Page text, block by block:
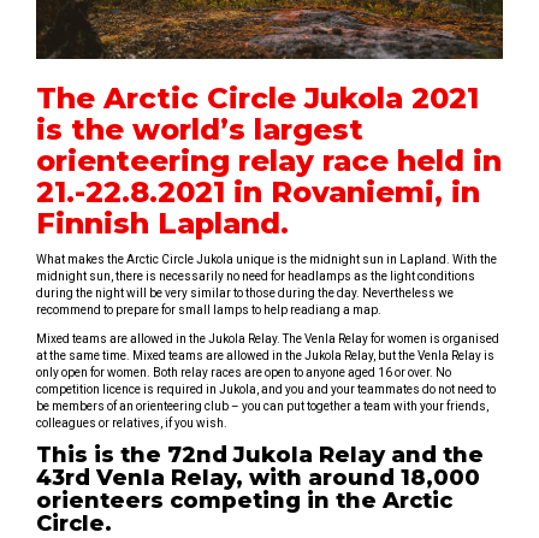
The Arctic Circle Jukola 2021
is the world’s largest
orienteering relay race held in
21.-22.8.2021 in Rovaniemi, in
Finnish Lapland.
What makes the Arctic Circle Jukola unique is the midnight sun in Lapland. With the
midnight sun, there is necessarily no need for headlamps as the light conditions
during the night will be very similar to those during the day. Nevertheless we
recommend to prepare for small lamps to help readiang a map.
Mixed teams are allowed in the Jukola Relay. The Venla Relay for women is organised
at the same time. Mixed teams are allowed in the Jukola Relay, but the Venla Relay is
only open for women. Both relay races are open to anyone aged 16 or over. No
competition licence is required in Jukola, and you and your teammates do not need to
be members of an orienteering club – you can put together a team with your friends,
colleagues or relatives, if you wish.
This is the 72nd Jukola Relay and the
43rd Venla Relay, with around 18,000
orienteers competing in the Arctic
Circle.